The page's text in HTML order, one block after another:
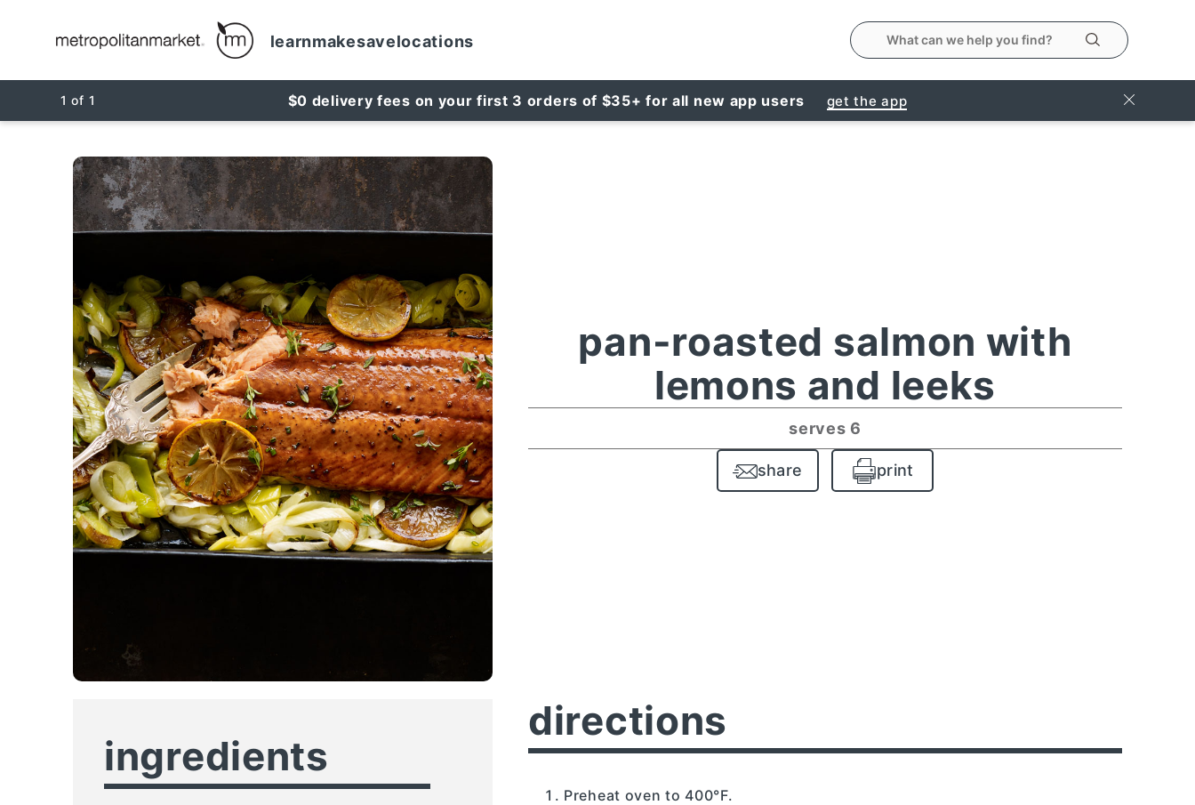
learnmakesavelocations search the metropolitanmarket website
Search
1 of 1 $0 delivery fees on your first 3 orders of $35+ for all new app users get the app Close
pan-roasted salmon with
lemons and leeks
serves 6
share print
ingredients
directions
Preheat oven to 400°F.